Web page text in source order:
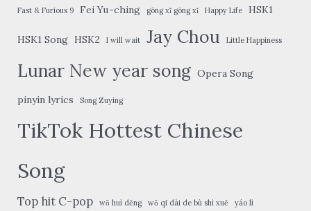
Fast & Furious 9 Fei Yu-ching gōng xǐ gōng xǐ Happy Life HSK1
HSK1 Song HSK2 I will wait Jay Chou Little Happiness
Lunar New year song Opera Song
pinyin lyrics Song Zuying
TikTok Hottest Chinese
Song
Top hit C-pop wǒ huì děng wǒ qī dài de bù shì xuě yáo lì